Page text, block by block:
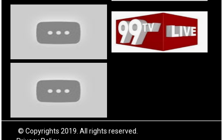
© Copyrights 2019. All rights reserved.